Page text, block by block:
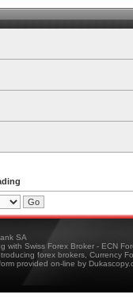
SA
with Swiss Forex Broker - ECN
forex brokers, Currency
provided on-line by